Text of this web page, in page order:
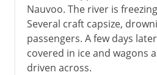
Nauvoo. The river is
Several craft capsize,
passengers. A few days
covered in ice and wagons
driven across.